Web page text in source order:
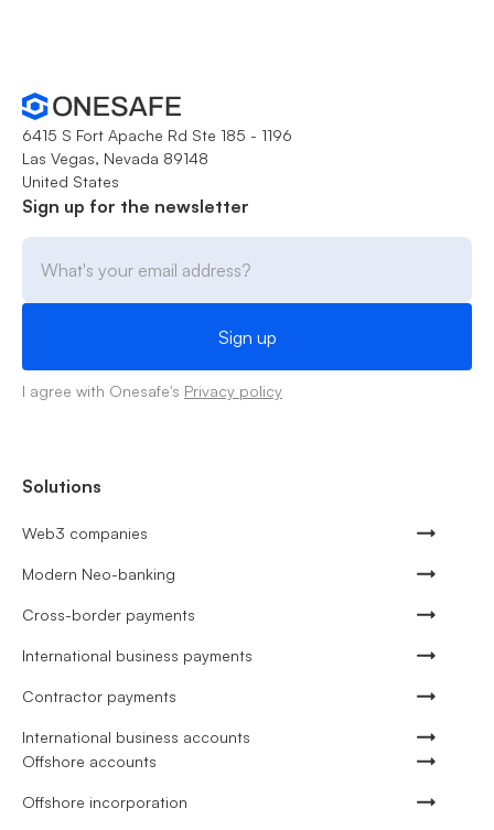
6415 S Fort Apache Rd Ste 185 - 1196
Las Vegas, Nevada 89148
United States
Sign up for the newsletter
I agree with Onesafe's Privacy policy
Solutions
Web3 companies
Modern Neo-banking
Cross-border payments
International business payments
Contractor payments
International business accounts
Offshore accounts
Offshore incorporation